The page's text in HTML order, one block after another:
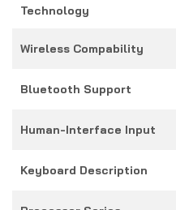
Technology
Wireless Compability
Bluetooth Support
Human-Interface Input
Keyboard Description